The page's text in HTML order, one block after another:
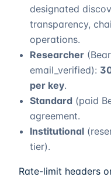
designated
transparency,
operations.
Researcher
email_verified):
per key.
Standard (paid
agreement.
Institutional
tier).
Rate-limit headers